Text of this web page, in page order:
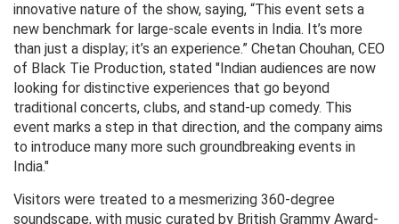
innovative nature of the show, saying, “This event sets a
new benchmark for large-scale events in India. It’s more
than just a display; it’s an experience.” Chetan Chouhan, CEO
of Black Tie Production, stated "Indian audiences are now
looking for distinctive experiences that go beyond
traditional concerts, clubs, and stand-up comedy. This
event marks a step in that direction, and the company aims
to introduce many more such groundbreaking events in
India."
Visitors were treated to a mesmerizing 360-degree
soundscape, with music curated by British Grammy Award-